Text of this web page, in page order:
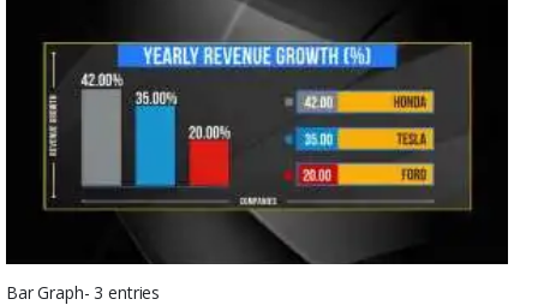
Bar Graph- 3 entries